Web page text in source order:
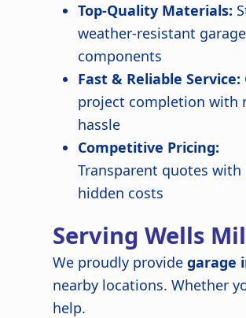
Top-Quality Materials:
weather-resistant garage
components
Fast & Reliable Service:
project completion with
hassle
Competitive Pricing:
Transparent quotes with
hidden costs
Serving Wells
We proudly providegarage
nearby locations. Whether
help.